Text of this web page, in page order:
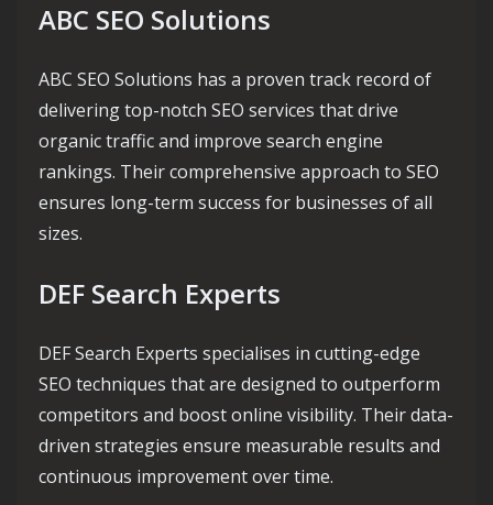
ABC SEO Solutions
ABC SEO Solutions has a proven track record of
delivering top-notch SEO services that drive
organic traffic and improve search engine
rankings. Their comprehensive approach to SEO
ensures long-term success for businesses of all
sizes.
DEF Search Experts
DEF Search Experts specialises in cutting-edge
SEO techniques that are designed to outperform
competitors and boost online visibility. Their data-
driven strategies ensure measurable results and
continuous improvement over time.